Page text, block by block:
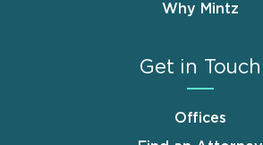
Why Mintz
Get in Touch
Offices